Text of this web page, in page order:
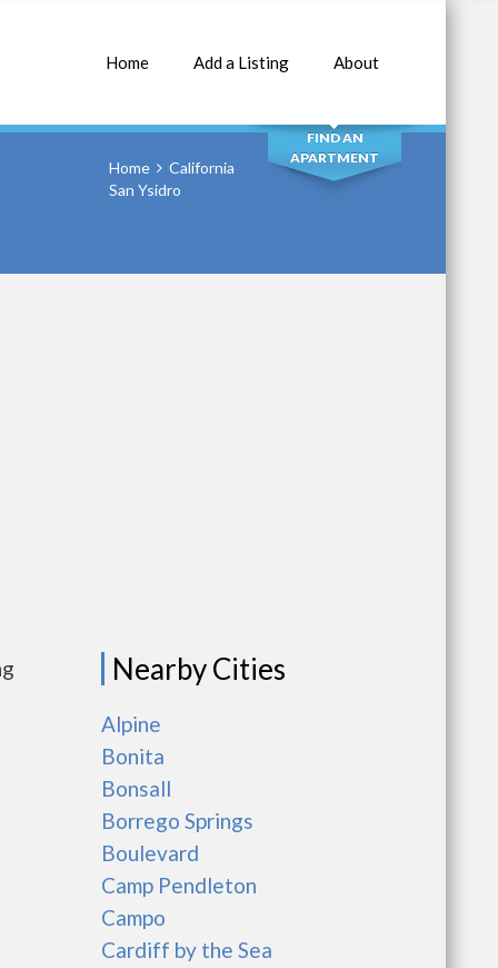
Home Add a Listing About
SEARCH
FIND AN
APARTMENT
Home
California
San Ysidro
Nearby Cities
Alpine
Bonita
Bonsall
Borrego Springs
Boulevard
Camp Pendleton
Campo
Cardiff by the Sea